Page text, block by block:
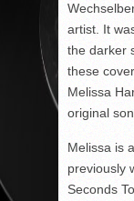
artist. It
the darker
these
Melissa
original
Melissa is
previously
Seconds